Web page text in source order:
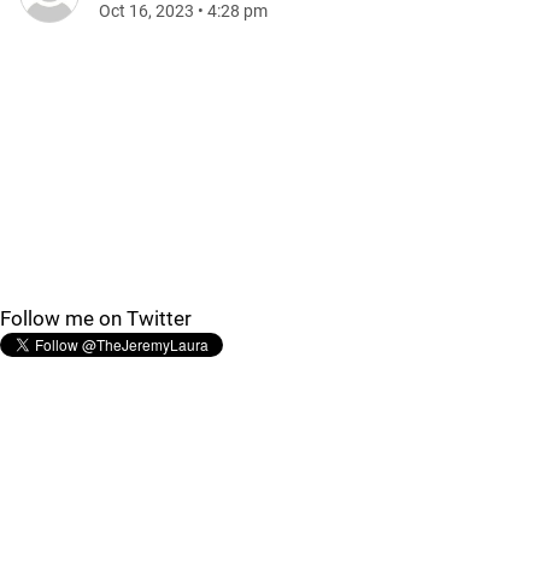
Oct 16, 2023 • 4:28 pm
Follow me on Twitter